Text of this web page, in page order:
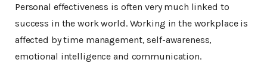
Personal effectiveness is often very much linked to
success in the work world. Working in the workplace is
affected by time management, self-awareness,
emotional intelligence and communication.